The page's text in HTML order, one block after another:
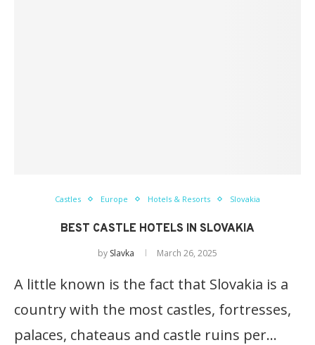
Castles Europe Hotels & Resorts Slovakia
BEST CASTLE HOTELS IN SLOVAKIA
by Slavka March 26, 2025
A little known is the fact that Slovakia is a
country with the most castles, fortresses,
palaces, chateaus and castle ruins per…